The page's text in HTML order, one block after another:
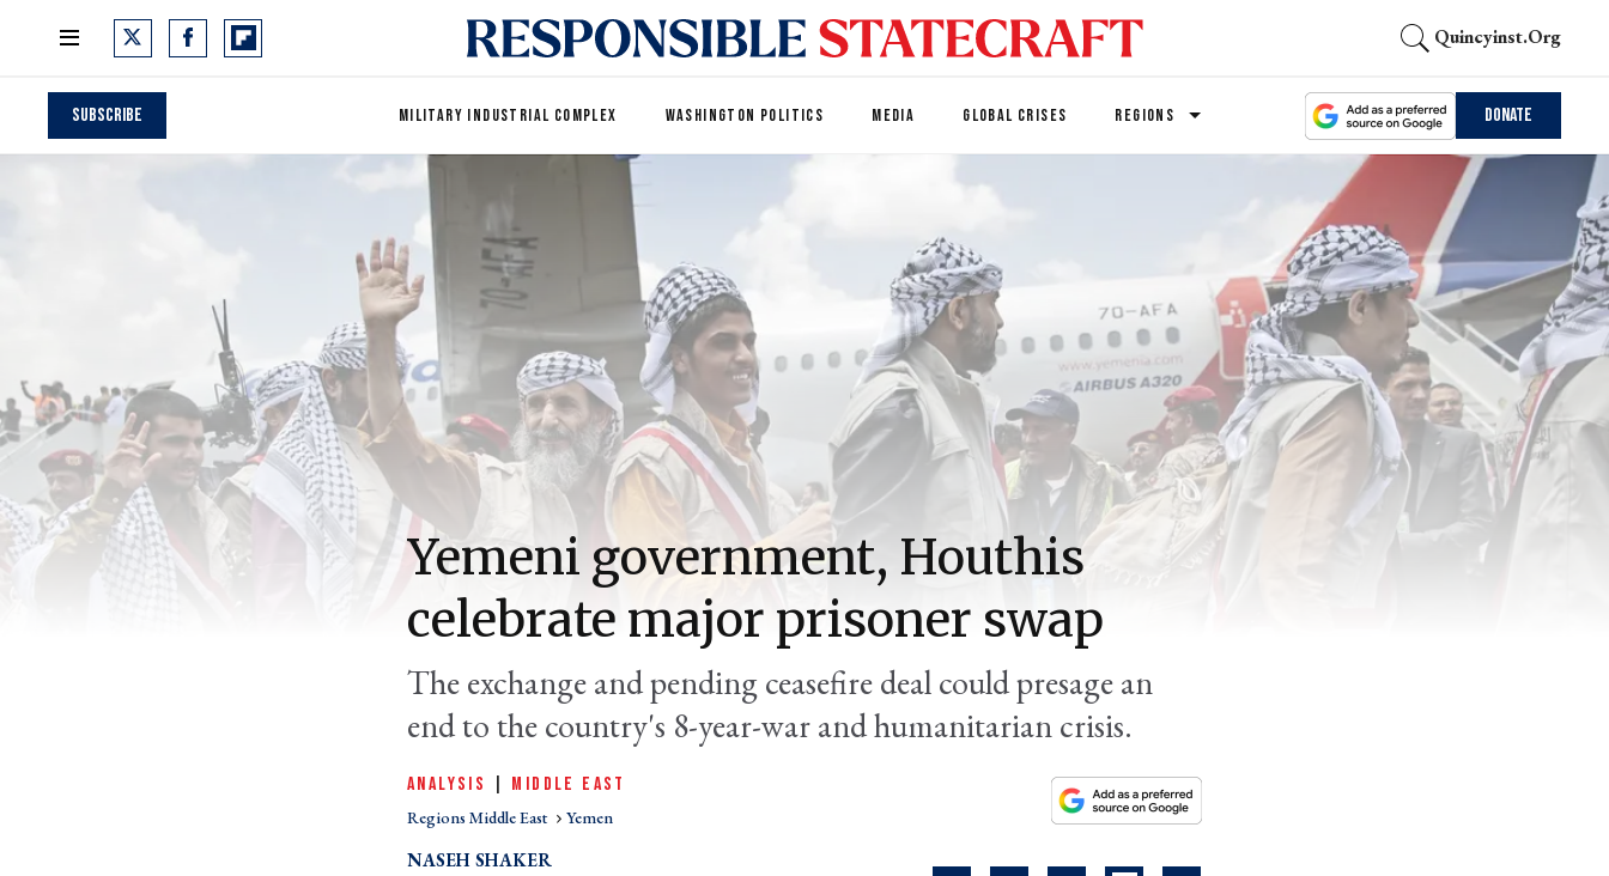
Quincyinst.org
Subscribe MILITARY INDUSTRIAL COMPLEX WASHINGTON POLITICS MEDIA GLOBAL CRISES REGIONS Donate
Yemeni government, Houthis
celebrate major prisoner swap
The exchange and pending ceasefire deal could presage an
end to the country's 8-year-war and humanitarian crisis.
ANALYSIS MIDDLE EAST
Regions Middle East Yemen
NASEH SHAKER